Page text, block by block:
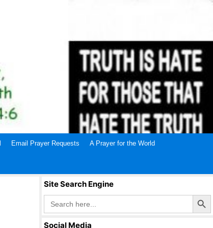
Email Prayer Requests A Prayer for the World
Site Search Engine
Search
for:
Search Button
Social Media